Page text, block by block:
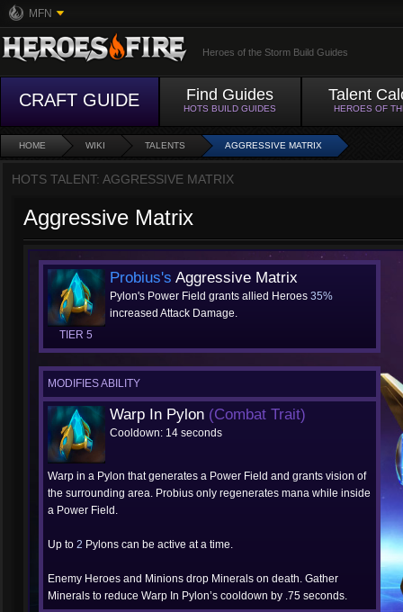
MFN
Heroes of the Storm Build Guides
CRAFT GUIDE Find Guides
HOTS BUILD GUIDES
Talent
HEROES OF
HOME WIKI TALENTS AGGRESSIVE MATRIX
HOTS TALENT: AGGRESSIVE MATRIX
Aggressive Matrix
TIER 5
Probius's Aggressive Matrix
Pylon's Power Field grants allied Heroes 35%
increased Attack Damage.
MODIFIES ABILITY
Warp In Pylon (Combat Trait)
Cooldown: 14 seconds
Warp in a Pylon that generates a Power Field and grants vision of
the surrounding area. Probius only regenerates mana while inside
a Power Field.
Up to 2 Pylons can be active at a time.
Enemy Heroes and Minions drop Minerals on death. Gather
Minerals to reduce Warp In Pylon’s cooldown by .75 seconds.